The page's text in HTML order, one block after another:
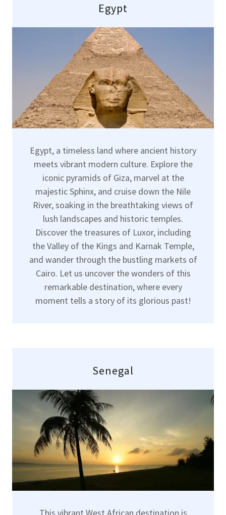
Egypt
Egypt, a timeless land where ancient history
meets vibrant modern culture. Explore the
iconic pyramids of Giza, marvel at the
majestic Sphinx, and cruise down the Nile
River, soaking in the breathtaking views of
lush landscapes and historic temples.
Discover the treasures of Luxor, including
the Valley of the Kings and Karnak Temple,
and wander through the bustling markets of
Cairo. Let us uncover the wonders of this
remarkable destination, where every
moment tells a story of its glorious past!
Senegal